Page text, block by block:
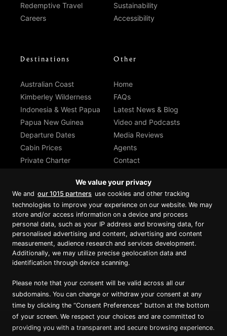
Redemptive Travel
Careers
Sustainability
Accessibility
Destinations
Australian Coast
Kimberley Wilderness
Indonesia & West Papua
Papua New Guinea
Departure Dates
Cabin Prices
Private Charter
Other
Home
FAQs
Latest News & Blog
Video and Podcasts
Media Reviews
Agents
Contact
Proud member of Luxury Lodges of
Australia
Copyright ©2026True North. All Rights Reserved.
We value your privacy
We and our 1015 partners use cookies and other tracking
technologies to improve your experience on our website. We may
store and/or access information on a device and process
personal data, such as your IP address and browsing data, for
personalised advertising and content, advertising and content
measurement, audience research and services development.
Additionally, we may utilize precise geolocation data and
identification through device scanning.
Please note that your consent will be valid across all our
subdomains. You can change or withdraw your consent at any
time by clicking the “Consent Preferences” button at the bottom
of your screen. We respect your choices and are committed to
providing you with a transparent and secure browsing experience.